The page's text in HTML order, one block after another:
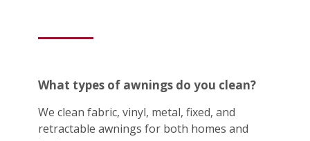
What types of awnings do you clean?
We clean fabric, vinyl, metal, fixed, and
retractable awnings for both homes and